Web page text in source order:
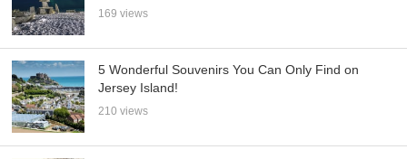
169 views
5 Wonderful Souvenirs You Can Only Find on
Jersey Island!
210 views